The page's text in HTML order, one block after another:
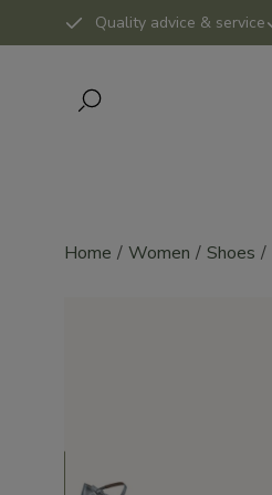
Quality advice & service
Home Women Shoes